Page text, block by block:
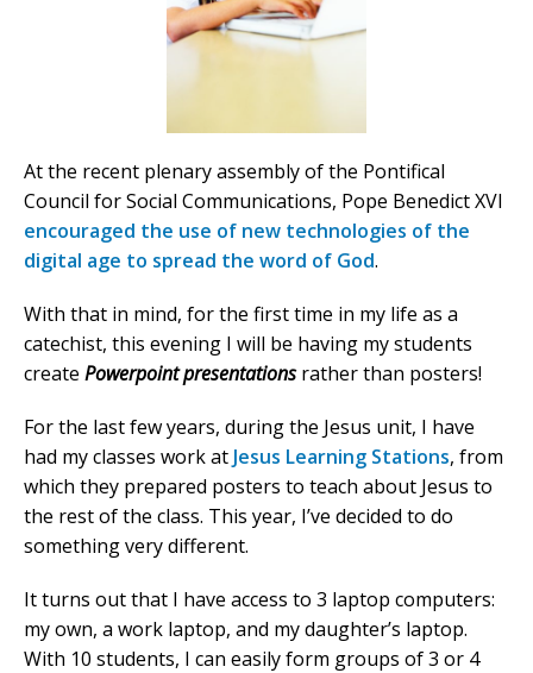
At the recent plenary assembly of the Pontifical
Council for Social Communications, Pope Benedict XVI
encouraged the use of new technologies of the
digital age to spread the word of God.
With that in mind, for the first time in my life as a
catechist, this evening I will be having my students
create Powerpoint presentationsrather than posters!
For the last few years, during the Jesus unit, I have
had my classes work at Jesus Learning Stations, from
which they prepared posters to teach about Jesus to
the rest of the class. This year, I’ve decided to do
something very different.
It turns out that I have access to 3 laptop computers:
my own, a work laptop, and my daughter’s laptop.
With 10 students, I can easily form groups of 3 or 4